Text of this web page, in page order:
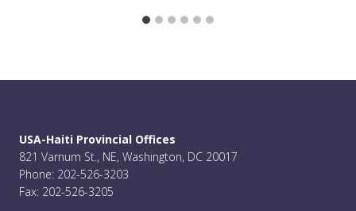
USA-Haiti Provincial Offices
821 Varnum St., NE, Washington, DC 20017
Phone: 202-526-3203
Fax: 202-526-3205